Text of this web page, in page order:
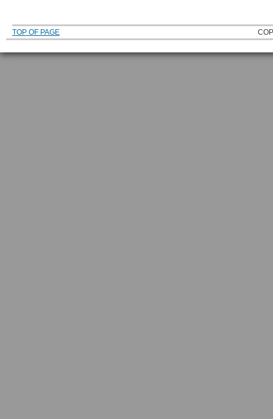
TOP OF PAGE